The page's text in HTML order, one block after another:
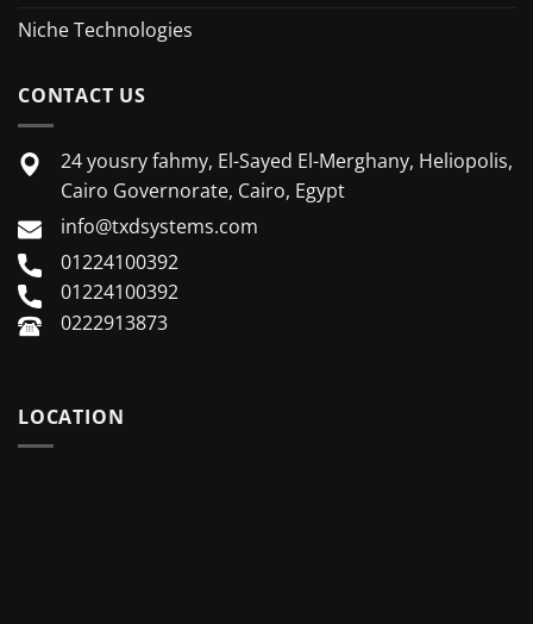
Niche Technologies
CONTACT US
24 yousry fahmy, El-Sayed El-Merghany, Heliopolis,
Cairo Governorate, Cairo, Egypt
info@txdsystems.com
01224100392
01224100392
0222913873
LOCATION